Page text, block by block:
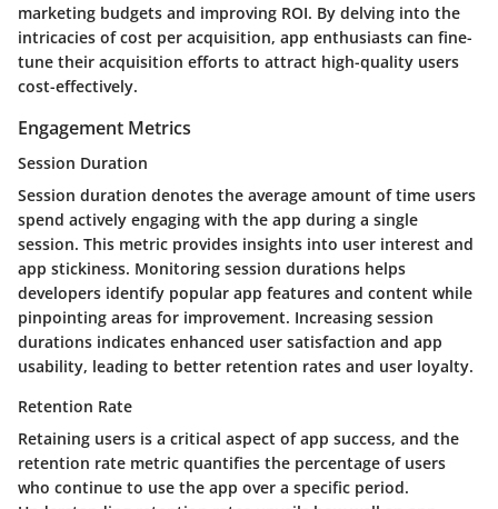
marketing budgets and improving ROI. By delving into the
intricacies of cost per acquisition, app enthusiasts can fine-
tune their acquisition efforts to attract high-quality users
cost-effectively.
Engagement Metrics
Session Duration
Session duration denotes the average amount of time users
spend actively engaging with the app during a single
session. This metric provides insights into user interest and
app stickiness. Monitoring session durations helps
developers identify popular app features and content while
pinpointing areas for improvement. Increasing session
durations indicates enhanced user satisfaction and app
usability, leading to better retention rates and user loyalty.
Retention Rate
Retaining users is a critical aspect of app success, and the
retention rate metric quantifies the percentage of users
who continue to use the app over a specific period.